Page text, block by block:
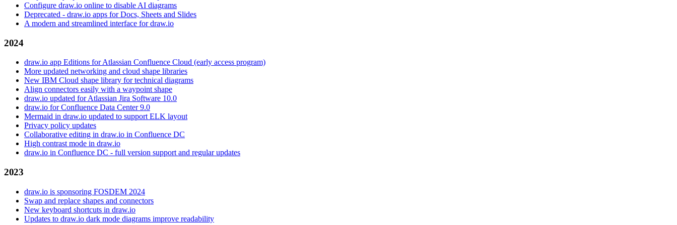
Configure draw.io online to disable AI diagrams
Deprecated - draw.io apps for Docs, Sheets and Slides
A modern and streamlined interface for draw.io
2024
draw.io app Editions for Atlassian Confluence Cloud (early access program)
More updated networking and cloud shape libraries
New IBM Cloud shape library for technical diagrams
Align connectors easily with a waypoint shape
draw.io updated for Atlassian Jira Software 10.0
draw.io for Confluence Data Center 9.0
Mermaid in draw.io updated to support ELK layout
Privacy policy updates
Collaborative editing in draw.io in Confluence DC
High contrast mode in draw.io
draw.io in Confluence DC - full version support and regular updates
2023
draw.io is sponsoring FOSDEM 2024
Swap and replace shapes and connectors
New keyboard shortcuts in draw.io
Updates to draw.io dark mode diagrams improve readability